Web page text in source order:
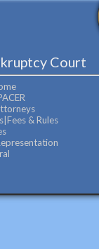
Court
& Rules